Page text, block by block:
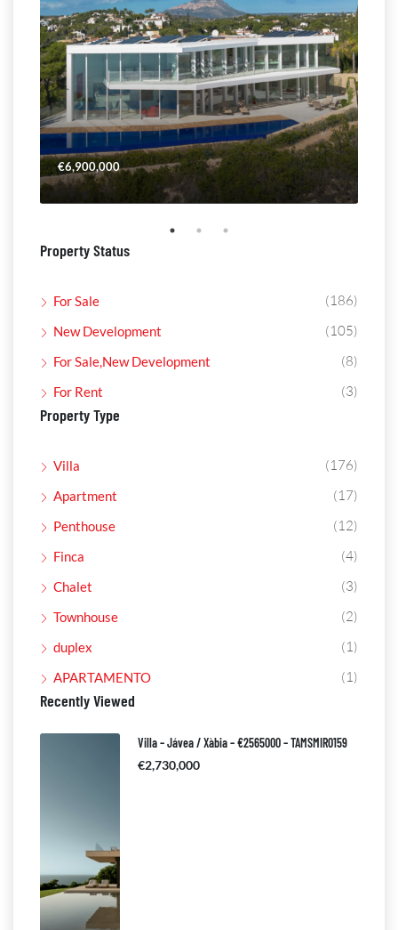
€6,900,000
Property Status
For Sale (186)
New Development (105)
For Sale,New Development (8)
For Rent (3)
Property Type
Villa (176)
Apartment (17)
Penthouse (12)
Finca (4)
Chalet (3)
Townhouse (2)
duplex (1)
APARTAMENTO (1)
Recently Viewed
Villa – Jávea / Xàbia – €2565000 – TAMSMIR0159
€2,730,000